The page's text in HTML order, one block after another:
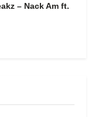
– Nack Am ft.